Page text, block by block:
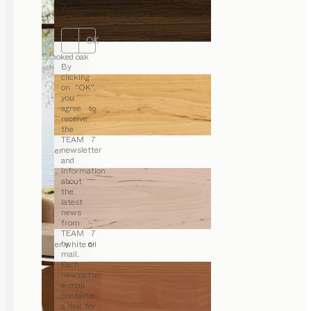
7.
OK
By
clicking
on “OK”,
you
agree to
receive
the
TEAM 7
newsletter
and
information
about
the
latest
news
from
TEAM 7
by e-
mail.
Each
newsletter
e-mail
contains
a link for
smoked oak
alder
alder white oil